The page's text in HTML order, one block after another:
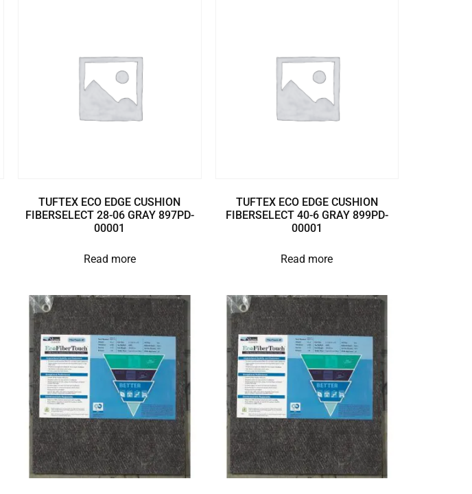
TUFTEX ECO EDGE CUSHION
FIBERSELECT 28-06 GRAY 897PD-
00001
Read more
TUFTEX ECO EDGE CUSHION
FIBERSELECT 40-6 GRAY 899PD-
00001
Read more